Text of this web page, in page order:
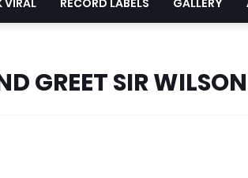
VIRAL RECORD LABELS GALLERY
GREET SIR WILSON